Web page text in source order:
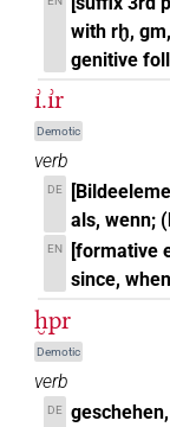
with rḫ,
genitive
ı͗.ı͗r
Demotic
verb
DE
als, wenn;
EN
[formative
since,
ḫpr
Demotic
verb
DE